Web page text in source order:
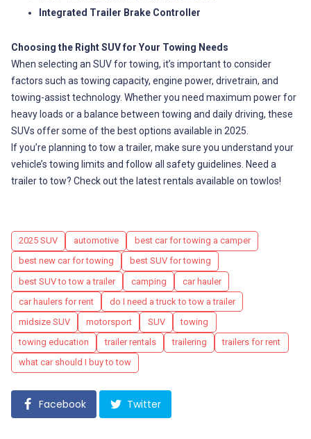
Integrated Trailer Brake Controller
Choosing the Right SUV for Your Towing Needs
When selecting an SUV for towing, it’s important to consider
factors such as towing capacity, engine power, drivetrain, and
towing-assist technology. Whether you need maximum power for
heavy loads or a balance between towing and daily driving, these
SUVs offer some of the best options available in 2025.
If you’re planning to tow a trailer, make sure you understand your
vehicle’s towing limits and follow all safety guidelines. Need a
trailer to tow? Check out the latest rentals available on towlos!
Tags
2025 SUV automotive
best car for towing a camper
best new car for towing
best SUV for towing
best SUV to tow a trailer
camping
car hauler
car haulers for rent
do I need a truck to tow a trailer
midsize SUV
motorsport SUV
towing
towing education
trailer rentals trailering
trailers for rent
what car should I buy to tow
Facebook Twitter